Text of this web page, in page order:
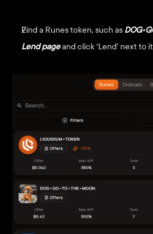
Find a Runes token, such as
Lend page and click ‘Lend’ next to